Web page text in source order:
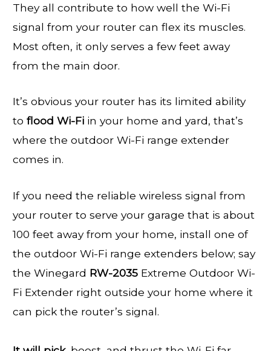
They all contribute to how well the Wi-Fi
signal from your router can flex its muscles.
Most often, it only serves a few feet away
from the main door.
It’s obvious your router has its limited ability
to flood Wi-Fi in your home and yard, that’s
where the outdoor Wi-Fi range extender
comes in.
If you need the reliable wireless signal from
your router to serve your garage that is about
100 feet away from your home, install one of
the outdoor Wi-Fi range extenders below; say
the Winegard RW-2035 Extreme Outdoor Wi-
Fi Extender right outside your home where it
can pick the router’s signal.